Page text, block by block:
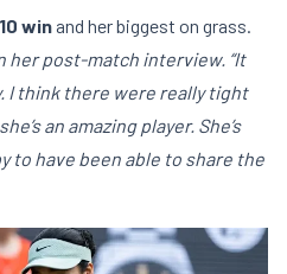
win and her biggest on grass.
her post-match interview. “It
I think there were really tight
an amazing player. She’s
to have been able to share the